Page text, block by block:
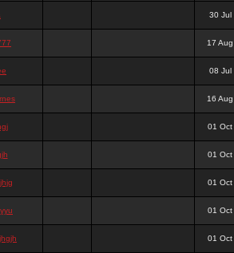
30 Jul
17
08 Jul
16
01 Oct
01 Oct
01 Oct
01 Oct
01 Oct